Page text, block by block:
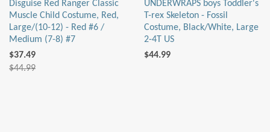
Disguise Red Ranger Classic
Muscle Child Costume, Red,
Large/(10-12) - Red #6 /
Medium (7-8) #7
$37.49
$44.99
UNDERWRAPS boys Toddler's
T-rex Skeleton - Fossil
Costume, Black/White, Large
2-4T US
$44.99